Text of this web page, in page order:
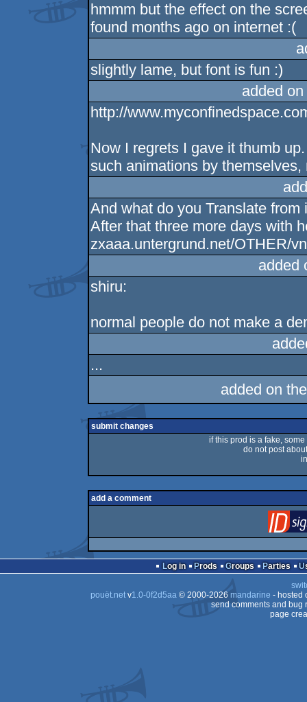
rulez
hmmm but the effect on the
found months ago on internet :(
slightly lame, but font is fun :)
added
http://
Now I regrets I gave it thumb
such animations by
And what do you Translate from
After that three more days with
zxaaa.untergrund.net/OTHER/
added
shiru:
normal people do not make a
...
added on
submit changes
if this prod is a fake,
do not post
add a comment
Log in Prods Groups Parties
pouët.netv1.0-0f2d5aa© 2000-2026 mandarine - hosted
send comments and bug
page